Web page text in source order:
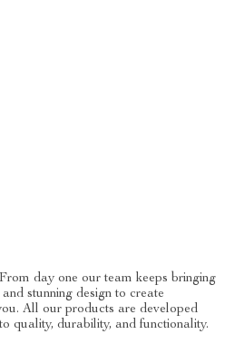
day one our team keeps bringing
stunning design to create
All our products are developed
quality, durability, and functionality.